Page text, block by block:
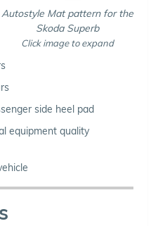
Autostyle Mat pattern for the
Skoda Superb
Click image to expand
side heel pad
equipment quality